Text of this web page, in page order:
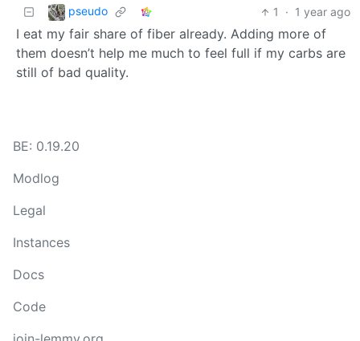
pseudo 1 · 1 year ago
I eat my fair share of fiber already. Adding more of
them doesn’t help me much to feel full if my carbs are
still of bad quality.
BE: 0.19.20
Modlog
Legal
Instances
Docs
Code